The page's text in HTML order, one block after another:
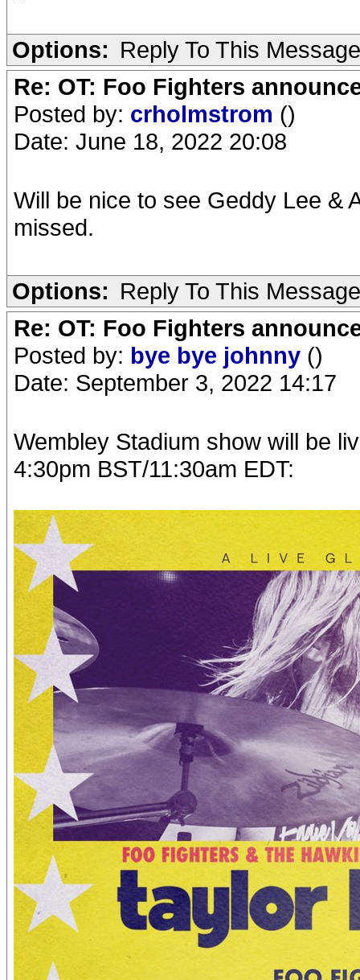
Options: Reply To This Message
Re: OT: Foo Fighters
Posted by: crholmstrom ()
Date: June 18, 2022 20:08
Will be nice to see Geddy Lee &
missed.
Options: Reply To This Message
Re: OT: Foo Fighters
Posted by: bye bye johnny ()
Date: September 3, 2022 14:17
Wembley Stadium show will be
4:30pm BST/11:30am EDT: